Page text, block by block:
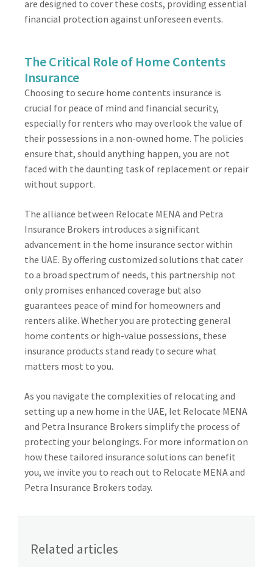
are designed to cover these costs, providing essential
financial protection against unforeseen events.
The Critical Role of Home Contents
Insurance
Choosing to secure home contents insurance is
crucial for peace of mind and financial security,
especially for renters who may overlook the value of
their possessions in a non-owned home. The policies
ensure that, should anything happen, you are not
faced with the daunting task of replacement or repair
without support.
The alliance between Relocate MENA and Petra
Insurance Brokers introduces a significant
advancement in the home insurance sector within
the UAE. By offering customized solutions that cater
to a broad spectrum of needs, this partnership not
only promises enhanced coverage but also
guarantees peace of mind for homeowners and
renters alike. Whether you are protecting general
home contents or high-value possessions, these
insurance products stand ready to secure what
matters most to you.
As you navigate the complexities of relocating and
setting up a new home in the UAE, let Relocate MENA
and Petra Insurance Brokers simplify the process of
protecting your belongings. For more information on
how these tailored insurance solutions can benefit
you, we invite you to reach out to Relocate MENA and
Petra Insurance Brokers today.
Related articles